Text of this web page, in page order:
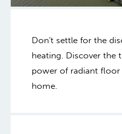
Don't settle for the
heating. Discover the
power of radiant
home.